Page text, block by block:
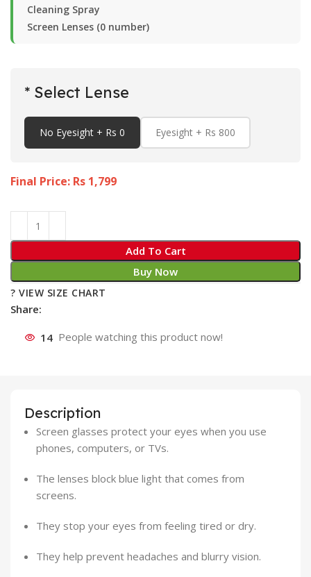
Cleaning Spray
Screen Lenses (0 number)
* Select Lense
No Eyesight + Rs 0 Eyesight + Rs 800
Final Price: Rs 1,799
Add To Cart
Buy Now
? VIEW SIZE CHART
Share:
14 People watching this product now!
Description
Screen glasses protect your eyes when you use
phones, computers, or TVs.
The lenses block blue light that comes from
screens.
They stop your eyes from feeling tired or dry.
They help prevent headaches and blurry vision.